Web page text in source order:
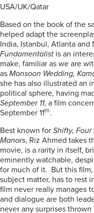
USA/UK/
Based on the book of the
helped adapt the
India, Istanbul, Atlanta and
Fundamentalist is an
make, familiar as we are
as Monsoon Wedding,
she has also illustrated an
political sphere, having
September 11, a film
September 11th.
Best known for Shifty, Four
Manors, Riz Ahmed takes
movie, is a rarity in itself,
eminently watchable,
for much of it. But this
subject matter, has to rest
film never really manages
and dialogue are both
never any surprises